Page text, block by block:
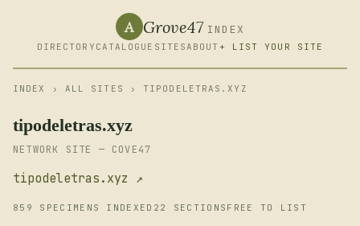
A Grove47 INDEX
DIRECTORY CATALOGUE SITESABOUT + LIST YOUR SITE
INDEX › ALL SITES › TIPODELETRAS.XYZ
tipodeletras.xyz
NETWORK SITE — COVE47
tipodeletras.xyz ↗
859 SPECIMENS INDEXED 22 SECTIONS FREE TO LIST